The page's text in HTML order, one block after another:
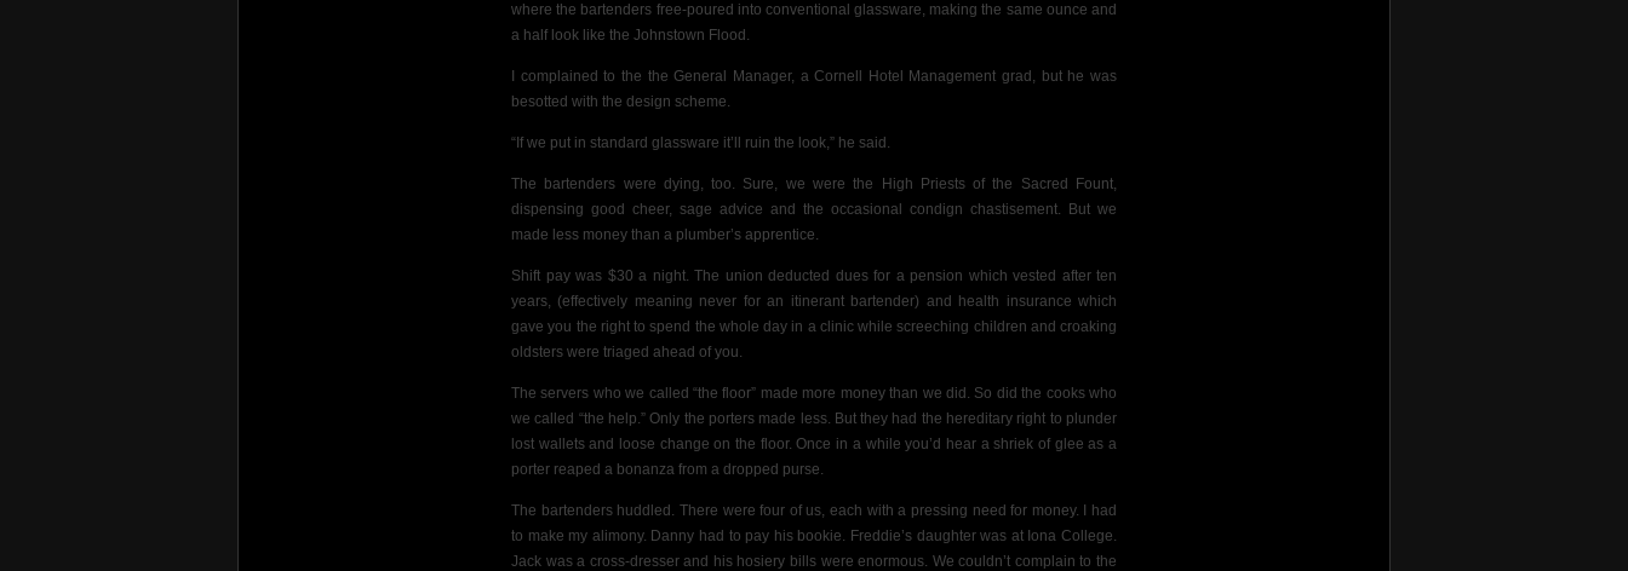
where the bartenders free-poured into conventional glassware, making the same ounce and
a half look like the Johnstown Flood.
I complained to the the General Manager, a Cornell Hotel Management grad, but he was
besotted with the design scheme.
“If we put in standard glassware it’ll ruin the look,” he said.
The bartenders were dying, too. Sure, we were the High Priests of the Sacred Fount,
dispensing good cheer, sage advice and the occasional condign chastisement.
But we
made less money than a plumber’s apprentice.
Shift pay was $30 a night. The union deducted dues for a pension which vested after ten
years, (effectively meaning never for an itinerant bartender) and health insurance which
gave you the right to spend the whole day in a clinic while screeching children and croaking
oldsters were triaged ahead of you.
The servers who we called “the floor” made more money than we did. So did the cooks who
we called “the help.” Only the porters made less. But they had the hereditary right to plunder
lost wallets and
loose change on the floor. Once in a while you’d hear a shriek of glee as a
porter reaped a bonanza from a dropped purse.
The bartenders huddled. There were four of us, each with a pressing need for money. I had
to make my alimony. Danny had to pay his bookie. Freddie’s daughter was at Iona College.
Jack was a cross-dresser and his hosiery bills were enormous. We couldn’t complain to the